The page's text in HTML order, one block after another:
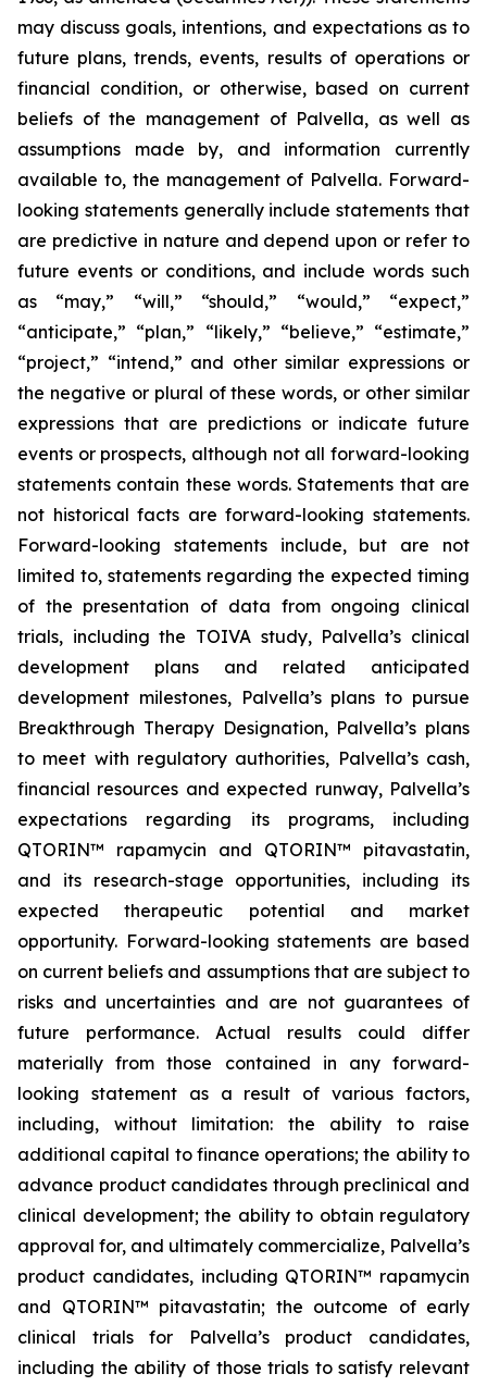
may discuss goals, intentions, and expectations as to
future plans, trends, events, results of operations or
financial condition, or otherwise, based on current
beliefs of the management of Palvella, as well as
assumptions made by, and information currently
available to, the management of Palvella. Forward-
looking statements generally include statements that
are predictive in nature and depend upon or refer to
future events or conditions, and include words such
as “may,” “will,” “should,” “would,” “expect,”
“anticipate,” “plan,” “likely,” “believe,” “estimate,”
“project,” “intend,” and other similar expressions or
the negative or plural of these words, or other similar
expressions that are predictions or indicate future
events or prospects, although not all forward-looking
statements contain these words. Statements that are
not historical facts are forward-looking statements.
Forward-looking statements include, but are not
limited to, statements regarding the expected timing
of the presentation of data from ongoing clinical
trials, including the TOIVA study, Palvella’s clinical
development plans and related anticipated
development milestones, Palvella’s plans to pursue
Breakthrough Therapy Designation, Palvella’s plans
to meet with regulatory authorities, Palvella’s cash,
financial resources and expected runway, Palvella’s
expectations regarding its programs, including
QTORIN™ rapamycin and QTORIN™ pitavastatin,
and its research-stage opportunities, including its
expected therapeutic potential and market
opportunity. Forward-looking statements are based
on current beliefs and assumptions that are subject to
risks and uncertainties and are not guarantees of
future performance. Actual results could differ
materially from those contained in any forward-
looking statement as a result of various factors,
including, without limitation: the ability to raise
additional capital to finance operations; the ability to
advance product candidates through preclinical and
clinical development; the ability to obtain regulatory
approval for, and ultimately commercialize, Palvella’s
product candidates, including QTORIN™ rapamycin
and QTORIN™ pitavastatin; the outcome of early
clinical trials for Palvella’s product candidates,
including the ability of those trials to satisfy relevant